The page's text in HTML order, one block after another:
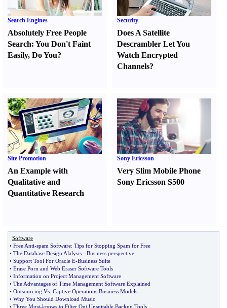
Search Engines
Absolutely Free People
Search: You Don't Faint
Easily, Do You?
Security
Does A Satellite
Descrambler Let You
Watch Encrypted
Channels?
Site Promotion
An Example with
Qualitative and
Quantitative Research
Sony Ericsson
Very Slim Mobile Phone
Sony Ericsson S500
Software
• Free Anti-spam Software: Tips for Stopping Spam for Free
• The Database Design Alalysis - Business perspective
• Support Tool For Oracle E-Business Suite
• Erase Porn and Web Eraser Software Tools
• Information on Project Management Software
• The Advantages of Time Management Software Explained
• Outsourcing Vs Captive Operations Business Models
• Why You Should Download Music
• Three Must-knows to Filter Out Unsuitable Backup Tools